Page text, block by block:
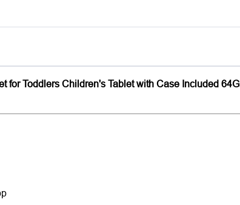
for Toddlers Children's Tablet with Case Included